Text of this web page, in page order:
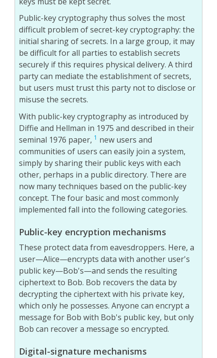
Public-key cryptography thus solves the most
difficult problem of secret-key cryptography: the
initial sharing of secrets. In a large group, it may
be difficult for all parties to establish secrets
securely if this requires physical delivery. A third
party can mediate the establishment of secrets,
but users must trust this party not to disclose or
misuse the secrets.
With public-key cryptography as introduced by
Diffie and Hellman in 1975 and described in their
seminal 1976 paper, 1 new users and
communities of users can easily join a system,
simply by sharing their public keys with each
other, perhaps in a public directory. There are
now many techniques based on the public-key
concept. The four basic and most commonly
implemented fall into the following categories.
Public-key encryption mechanisms
These protect data from eavesdroppers. Here, a
user—Alice—encrypts data with another user's
public key—Bob's—and sends the resulting
ciphertext to Bob. Bob recovers the data by
decrypting the ciphertext with his private key,
which only he possesses. Anyone can encrypt a
message for Bob with Bob's public key, but only
Bob can recover a message so encrypted.
Digital-signature mechanisms